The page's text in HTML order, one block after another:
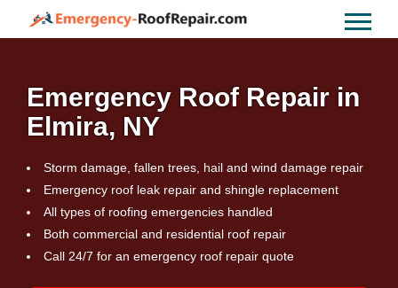
Emergency Roof Repair in
Elmira, NY
Storm damage, fallen trees, hail and wind damage repair
Emergency roof leak repair and shingle replacement
All types of roofing emergencies handled
Both commercial and residential roof repair
Call 24/7 for an emergency roof repair quote